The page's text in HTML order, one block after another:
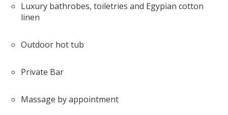
Luxury bathrobes, toiletries and Egypian cotton
linen
Outdoor hot tub
Private Bar
Massage by appointment